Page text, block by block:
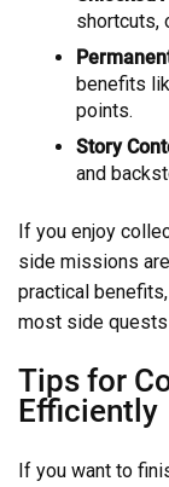
shortcuts,
benefits
points.
Story
and
If you enjoy
side missions
practical
most side
Tips for
Efficiently
If you want to